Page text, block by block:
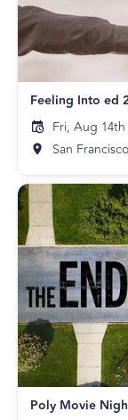
Feeling Into ed
Fri, Aug 14th
San Francisco
Poly Movie